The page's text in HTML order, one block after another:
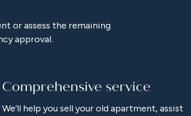
or assess the remaining
approval.
Comprehensive service
We’ll help you sell your old apartment, assist